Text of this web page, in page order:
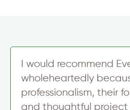
I would recommend
wholeheartedly
professionalism, their
and thoughtful project